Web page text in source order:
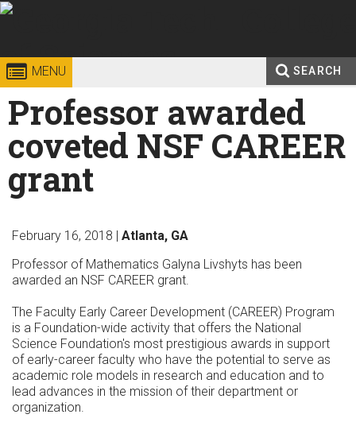
Skip to
Georgia
Institute
of
Technology
Sciences
MENU SEARCH
Search
form
Enter your keywords
Professor awarded
coveted NSF CAREER
grant
February 16, 2018 | Atlanta, GA
Professor of Mathematics Galyna Livshyts has been
awarded an NSF CAREER grant.
The Faculty Early Career Development (CAREER) Program
is a Foundation-wide activity that offers the National
Science Foundation's most prestigious awards in support
of early-career faculty who have the potential to serve as
academic role models in research and education and to
lead advances in the mission of their department or
organization.